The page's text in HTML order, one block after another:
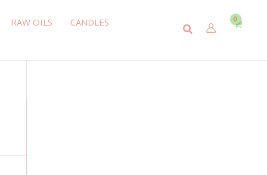
RAW OILS CANDLES Search